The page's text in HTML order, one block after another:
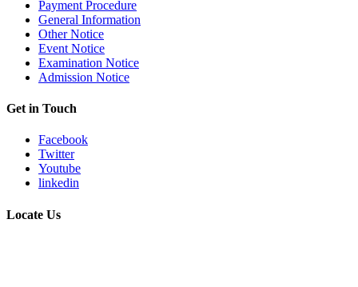
Payment Procedure
General Information
Other Notice
Event Notice
Examination Notice
Admission Notice
Get in Touch
Facebook
Twitter
Youtube
linkedin
Locate Us